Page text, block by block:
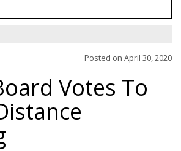
Posted on April 30, 2020
Votes To